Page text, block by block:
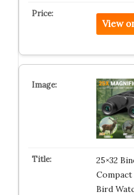
View
25×32
Bird